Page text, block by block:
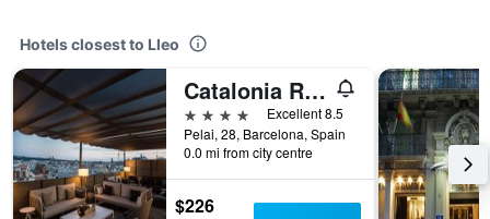
Hotels closest to Lleo
Catalonia Ramblas
4 stars
Excellent 8.5
Pelai, 28, Barcelona, Spain
0.0 mi from city centre
$226